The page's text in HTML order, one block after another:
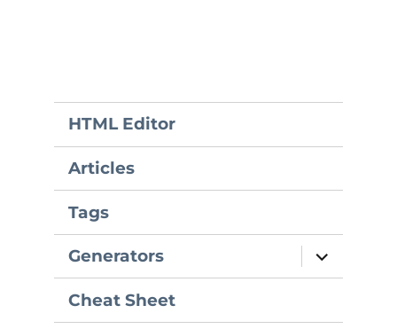
HTML Editor
Articles
Tags
Generators
expand
child
menu
Cheat Sheet